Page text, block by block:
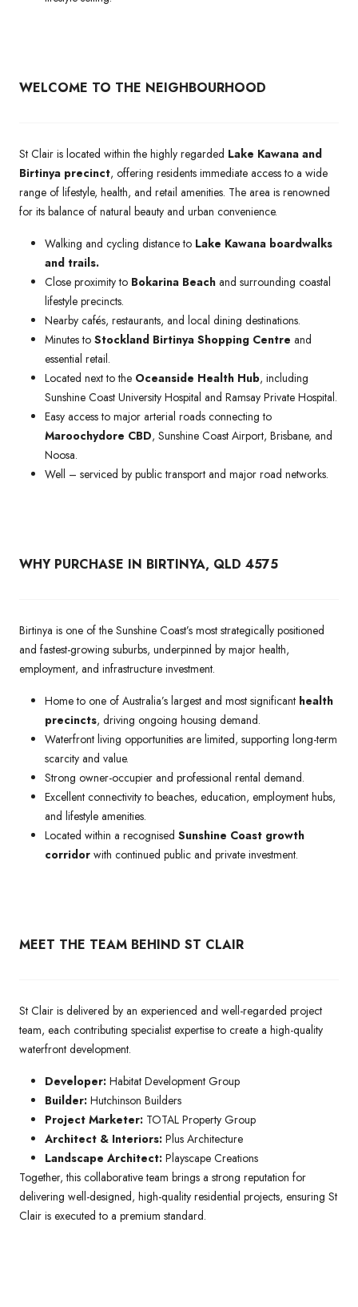
WELCOME TO THE NEIGHBOURHOOD
St Clair is located within the highly regarded Lake Kawana and
Birtinya precinct, offering residents immediate access to a wide
range of lifestyle, health, and retail amenities. The area is renowned
for its balance of natural beauty and urban convenience.
Walking and cycling distance to Lake Kawana boardwalks
and trails.
Close proximity to Bokarina Beach and surrounding coastal
lifestyle precincts.
Nearby cafés, restaurants, and local dining destinations.
Minutes to Stockland Birtinya Shopping Centre and
essential retail.
Located next to the Oceanside Health Hub, including
Sunshine Coast University Hospital and Ramsay Private Hospital.
Easy access to major arterial roads connecting to
Maroochydore CBD, Sunshine Coast Airport, Brisbane, and
Noosa.
Well – serviced by public transport and major road networks.
WHY PURCHASE IN BIRTINYA, QLD 4575
Birtinya is one of the Sunshine Coast’s most strategically positioned
and fastest-growing suburbs, underpinned by major health,
employment, and infrastructure investment.
Home to one of Australia’s largest and most significant health
precincts, driving ongoing housing demand.
Waterfront living opportunities are limited, supporting long-term
scarcity and value.
Strong owner-occupier and professional rental demand.
Excellent connectivity to beaches, education, employment hubs,
and lifestyle amenities.
Located within a recognised Sunshine Coast growth
corridor with continued public and private investment.
MEET THE TEAM BEHIND ST CLAIR
St Clair is delivered by an experienced and well-regarded project
team, each contributing specialist expertise to create a high-quality
waterfront development.
Developer: Habitat Development Group
Builder: Hutchinson Builders
Project Marketer: TOTAL Property Group
Architect & Interiors: Plus Architecture
Landscape Architect: Playscape Creations
Together, this collaborative team brings a strong reputation for
delivering well-designed, high-quality residential projects, ensuring St
Clair is executed to a premium standard.